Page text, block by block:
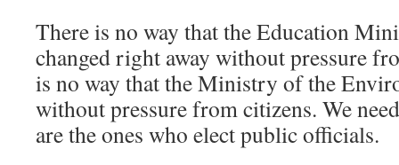
There is no way that the Education
changed right away without pressure
is no way that the Ministry of the
without pressure from citizens. We
are the ones who elect public officials.